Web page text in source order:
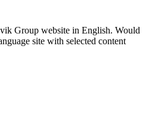
Group website in English. Would
site with selected content